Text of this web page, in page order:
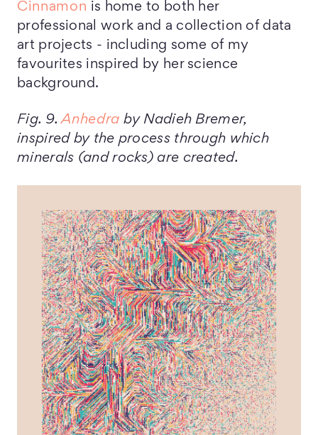
Cinnamon is home to both her
professional work and a collection of data
art projects - including some of my
favourites inspired by her science
background.
Fig. 9.Anhedra by Nadieh Bremer,
inspired by the process through which
minerals (and rocks) are created.